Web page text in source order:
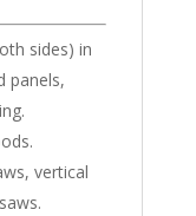
sides) in
panels,
vertical